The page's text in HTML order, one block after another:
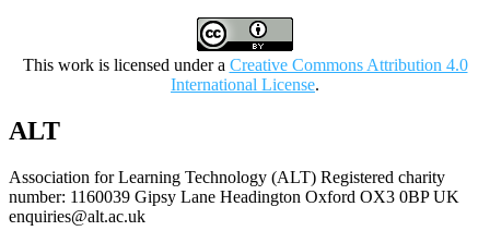
This work is licensed under a Creative Commons Attribution 4.0
International License.
ALT
Association for Learning Technology (ALT) Registered charity
number: 1160039 Gipsy Lane Headington Oxford OX3 0BP UK
enquiries@alt.ac.uk